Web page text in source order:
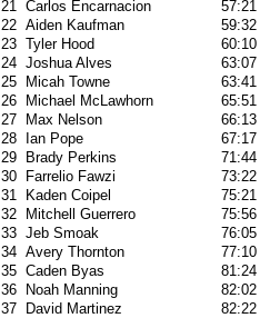
21 Carlos Encarnacion 57:21
22 Aiden Kaufman 59:32
23 Tyler Hood 60:10
24 Joshua Alves 63:07
25
Micah Towne 63:41
26
Michael McLawhorn 65:51
27
Max Nelson 66:13
28
Ian Pope 67:17
29
Brady Perkins 71:44
30
Farrelio Fawzi 73:22
31
Kaden Coipel 75:21
32
Mitchell Guerrero 75:56
33 Jeb Smoak 76:05
34 Avery Thornton 77:10
35 Caden Byas 81:24
36
Noah Manning 82:02
37
David Martinez 82:22